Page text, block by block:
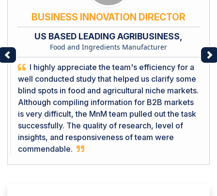
BUSINESS INNOVATION DIRECTOR
US BASED LEADING AGRIBUSINESS,
Food and Ingredients Manufacturer
I highly appreciate the team's efficiency for a
well conducted study that helped us clarify some
blind spots in food and agricultural niche markets.
Although compiling information for B2B markets
is very difficult, the MnM team pulled out the task
successfully. The quality of research, level of
insights, and responsiveness of team were
commendable.
Previous